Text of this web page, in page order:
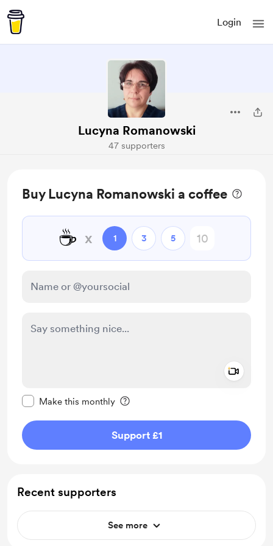
Login
Lucyna Romanowski
47 supporters
Buy Lucyna Romanowski a coffee
☕ x 1 3 5
Make this monthly
Support £1
Recent supporters
See more